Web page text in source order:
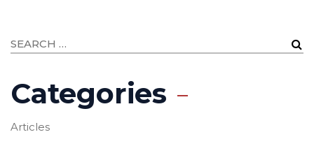
Categories
Articles